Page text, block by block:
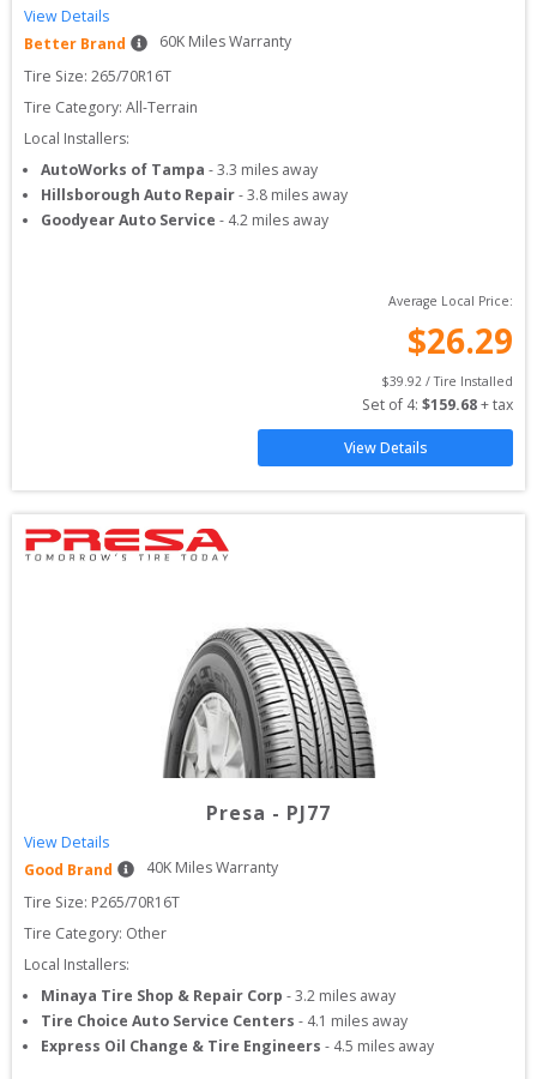
View Details
Better Brand
60K Miles Warranty
Tire Size: 265/70R16T
Tire Category: All-Terrain
Local Installers:
AutoWorks of Tampa -3.3 miles away
Hillsborough Auto Repair-3.8 miles away
Goodyear Auto Service - 4.2 miles away
Average Local Price:
$26.29
$39.92 / Tire Installed
Set of 4: $159.68 + tax
View Details
Presa - PJ77
View Details
Good Brand
40K Miles Warranty
Tire Size: P265/70R16T
Tire Category: Other
Local Installers:
Minaya Tire Shop & Repair Corp -3.2 miles away
Tire Choice Auto Service Centers - 4.1 miles away
Express Oil Change & Tire Engineers - 4.5 miles away